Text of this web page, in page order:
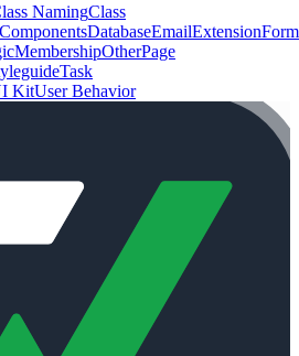
NamingClass
ComponentsDatabaseEmailExtension
MembershipOtherPage
Task
KitUser Behavior